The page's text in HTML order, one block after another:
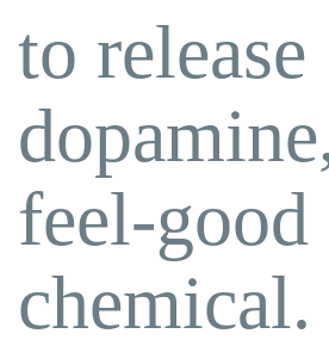
to release
feel-good
chemical.